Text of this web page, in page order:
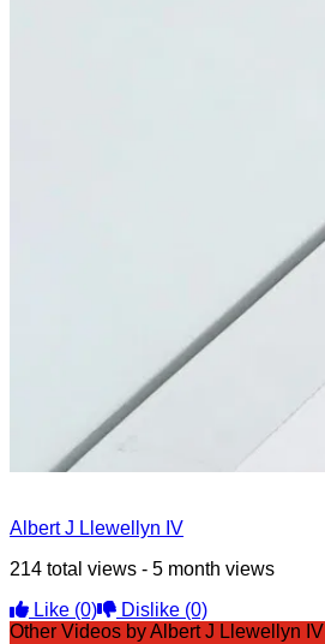
Albert J Llewellyn IV
214 total views - 5 month views
Like (0) Dislike (0)
Other Videos by Albert J Llewellyn IV